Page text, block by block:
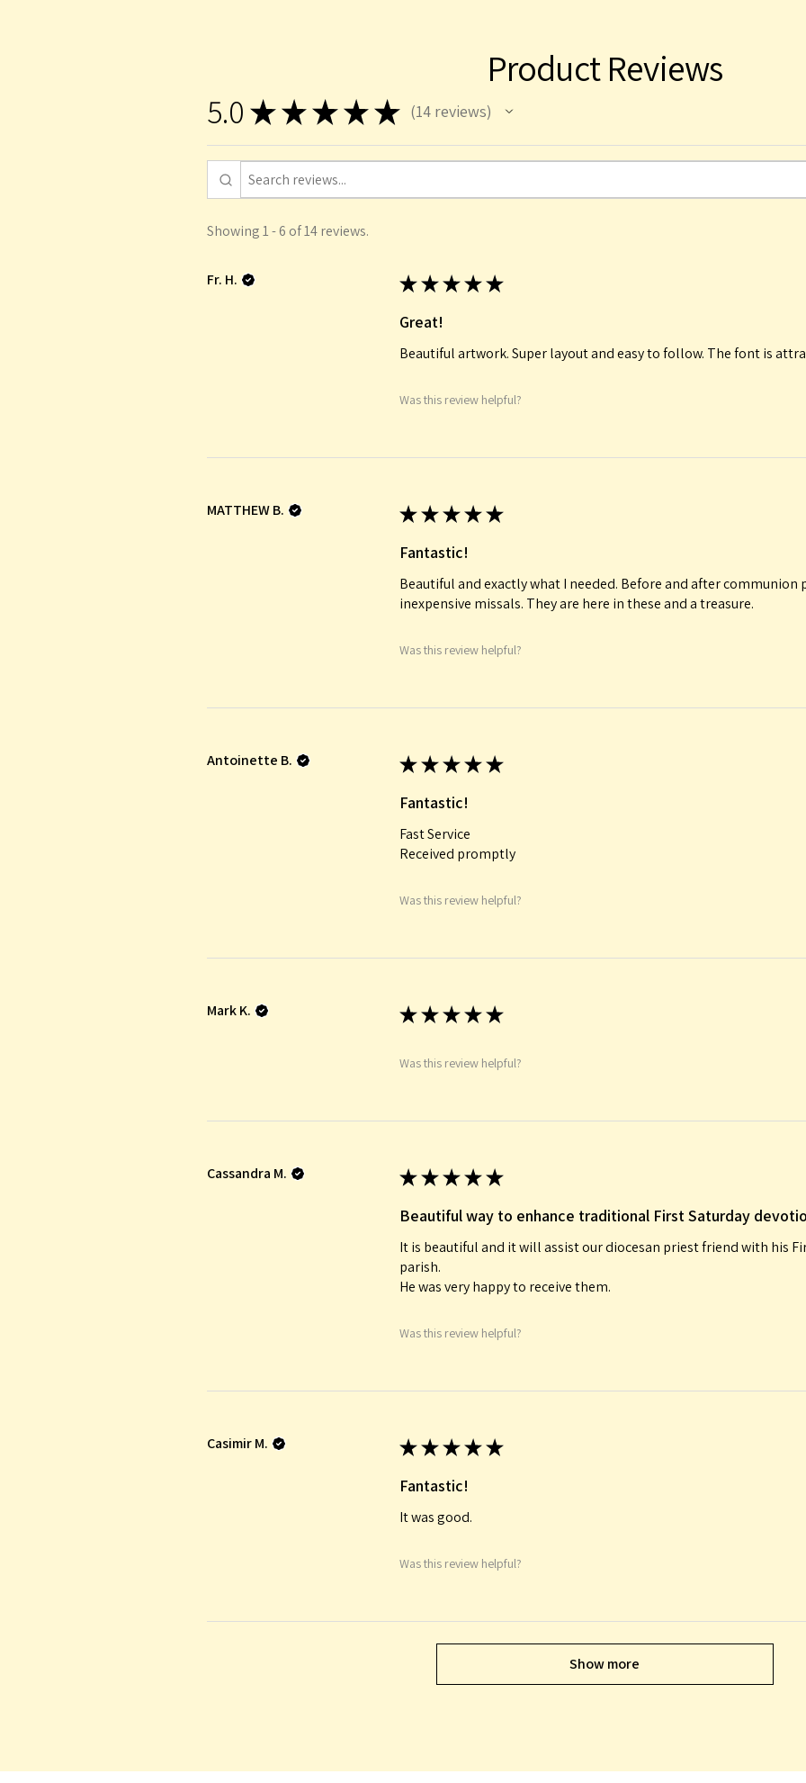
Product Reviews
5.0 ★ ★ ★ ★ ★ 14 reviews
14
Showing 1 - 6 of 14 reviews.
Fr. H. ★ ★ ★ ★ ★
Great!
Beautiful artwork. Super layout and easy to follow. The font is
Was this review helpful?
MATTHEW B. ★ ★ ★ ★ ★
Fantastic!
Beautiful and exactly what I needed. Before and after communion
inexpensive missals. They are here in these and a treasure.
Was this review helpful?
Antoinette B. ★ ★ ★ ★ ★
Fantastic!
Fast Service
Received promptly
Was this review helpful?
Mark K. ★ ★ ★ ★ ★
Was this review helpful?
Cassandra M. ★ ★ ★ ★ ★
Beautiful way to enhance traditional First Saturday
It is beautiful and it will assist our diocesan priest friend with his
parish.
He was very happy to receive them.
Was this review helpful?
Casimir M. ★ ★ ★ ★ ★
Fantastic!
It was good.
Was this review helpful?
Show more